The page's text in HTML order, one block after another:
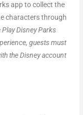
app to collect the
characters through
Play Disney Parks
guests must
the Disney account